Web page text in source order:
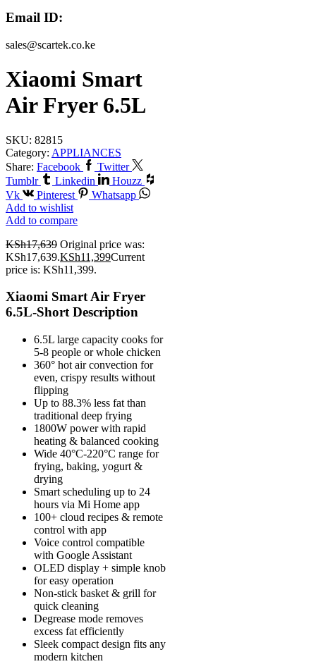
Email ID:
sales@scartek.co.ke
Xiaomi Smart
Air Fryer 6.5L
SKU: 82815
Category: APPLIANCES
Share: Facebook
Twitter
Tumblr
Linkedin
Houzz
Vk
Pinterest
Whatsapp
Add to wishlist
Add to compare
KSh17,639 Original price was:
KSh17,639.KSh11,399Current
price is: KSh11,399.
Xiaomi Smart Air Fryer
6.5L-Short Description
6.5L large capacity cooks for
5-8 people or whole chicken
360° hot air convection for
even, crispy results without
flipping
Up to 88.3% less fat than
traditional deep frying
1800W power with rapid
heating & balanced cooking
Wide 40°C-220°C range for
frying, baking, yogurt &
drying
Smart scheduling up to 24
hours via Mi Home app
100+ cloud recipes & remote
control with app
Voice control compatible
with Google Assistant
OLED display + simple knob
for easy operation
Non-stick basket & grill for
quick cleaning
Degrease mode removes
excess fat efficiently
Sleek compact design fits any
modern kitchen